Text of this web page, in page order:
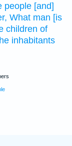
people [and]
What man [is
children of
inhabitants